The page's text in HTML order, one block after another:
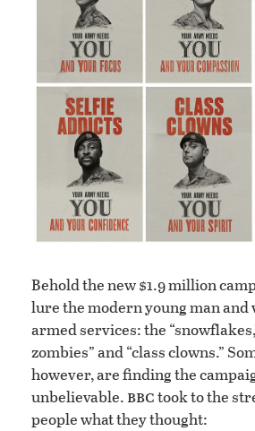
Behold the new $1.9 million
lure the modern young man and
armed services: the
zombies” and “class clowns.”
however, are finding the
unbelievable.bbctook to the
people what they thought: